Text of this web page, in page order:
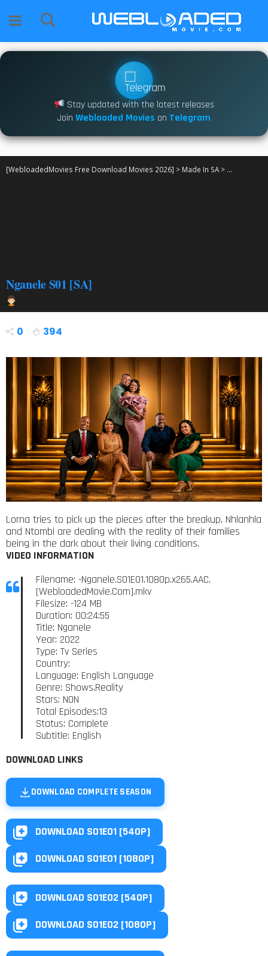
Stay updated with the latest releases
Join Webloaded Movies on Telegram
[WebloadedMovies Free Download Movies 2026] > Made In SA> Nganele
Nganele S01 [SA]
0 394
Lorna tries to pick up the pieces after the breakup. Nhlanhla
and Ntombi are dealing with the reality of their families
being in the dark about their living conditions.
VIDEO INFORMATION
Filename: -Nganele.S01E01.1080p.x265.AAC.
[WebloadedMovie.Com].mkv
Filesize: -124 MB
Duration: 00:24:55
Title: Nganele
Year: 2022
Type: Tv Series
Country:
Language: English Language
Genre: Shows,Reality
Stars: NON
Total Episodes:13
Status: Complete
Subtitle: English
DOWNLOAD LINKS
DOWNLOAD COMPLETE SEASON
DOWNLOAD S01E01 [540P]
DOWNLOAD S01E01 [1080P]
DOWNLOAD S01E02 [540P]
DOWNLOAD S01E02 [1080P]